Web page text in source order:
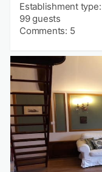
Establishment
99 guests
Comments: 5